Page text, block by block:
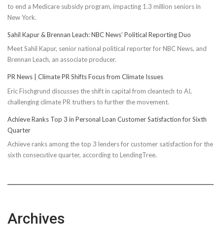
to end a Medicare subsidy program, impacting 1.3 million seniors in
New York.
Sahil Kapur & Brennan Leach: NBC News’ Political Reporting Duo
Meet Sahil Kapur, senior national political reporter for NBC News, and
Brennan Leach, an associate producer.
PR News | Climate PR Shifts Focus from Climate Issues
Eric Fischgrund discusses the shift in capital from cleantech to AI,
challenging climate PR truthers to further the movement.
Achieve Ranks Top 3 in Personal Loan Customer Satisfaction for Sixth
Quarter
Achieve ranks among the top 3 lenders for customer satisfaction for the
sixth consecutive quarter, according to LendingTree.
Archives